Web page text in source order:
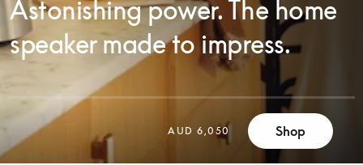
Astonishing power. The home
speaker made to impress.
AUD 6,050 Shop